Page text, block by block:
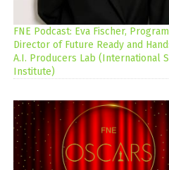
FNE Podcast: Eva Fischer,
Director of Future Ready and
A.I. Producers Lab (International
Institute)